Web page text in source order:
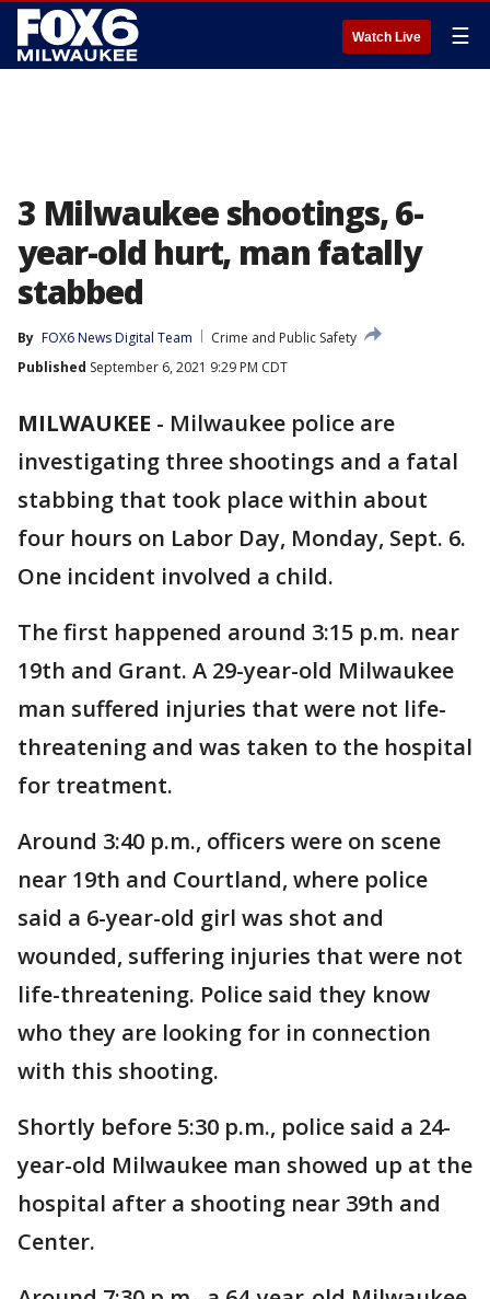
Watch Live ☰
3 Milwaukee shootings, 6-
year-old hurt, man fatally
stabbed
By FOX6 News Digital Team
Crime and Public Safety
Published September 6, 2021 9:29 PM CDT
MILWAUKEE - Milwaukee police are
investigating three shootings and a fatal
stabbing that took place within about
four hours on Labor Day, Monday, Sept. 6.
One incident involved a child.
The first happened around 3:15 p.m. near
19th and Grant. A 29-year-old Milwaukee
man suffered injuries that were not life-
threatening and was taken to the hospital
for treatment.
Around 3:40 p.m., officers were on scene
near 19th and Courtland, where police
said a 6-year-old girl was shot and
wounded, suffering injuries that were not
life-threatening. Police said they know
who they are looking for in connection
with this shooting.
Shortly before 5:30 p.m., police said a 24-
year-old Milwaukee man showed up at the
hospital after a shooting near 39th and
Center.